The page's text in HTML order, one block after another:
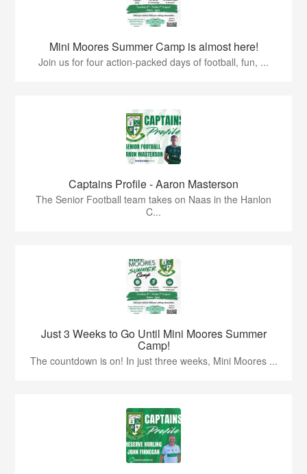
Mini Moores Summer Camp is almost here!
Join us for four action-packed days of football, fun, ...
Captains Profile - Aaron Masterson
The Senior Football team takes on Naas in the Hanlon
C...
Just 3 Weeks to Go Until Mini Moores Summer
Camp!
The countdown is on! In just three weeks, Mini Moores ...